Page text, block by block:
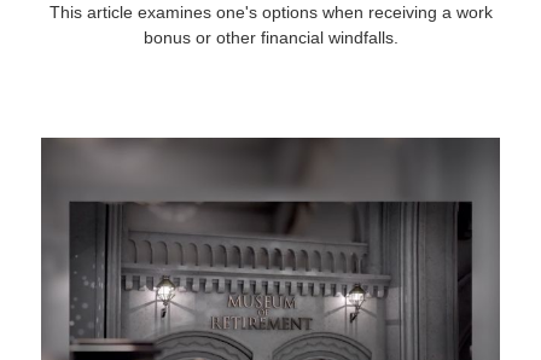
This article examines one's options when receiving a work
bonus or other financial windfalls.